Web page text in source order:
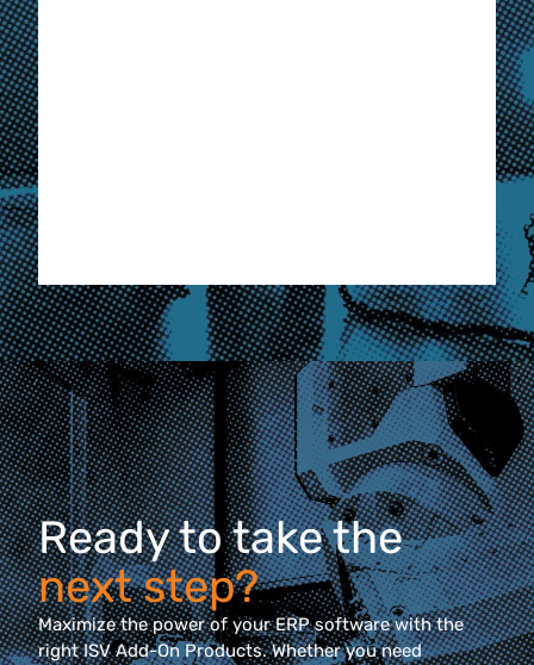
Ready to take the
next step?
Maximize the power of your ERP software with the
right ISV Add-On Products. Whether you need